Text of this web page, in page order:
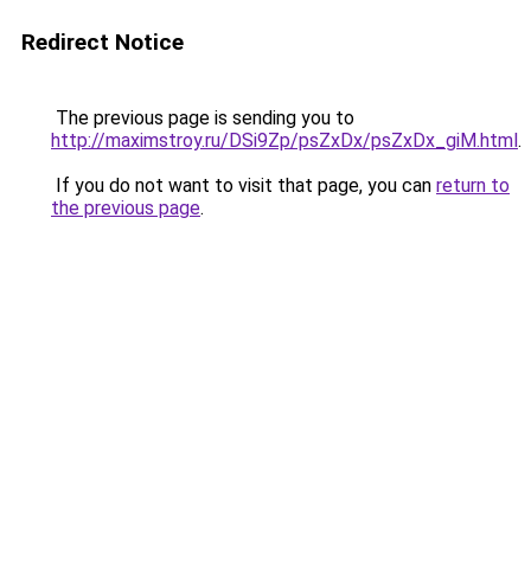
Redirect Notice
The previous page is sending you to
http://maximstroy.ru/DSi9Zp/psZxDx/psZxDx_giM.html.
If you do not want to visit that page, you can return to
the previous page.